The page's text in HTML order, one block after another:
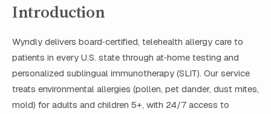
Introduction
Wyndly delivers board‑certified, telehealth allergy care to
patients in every U.S. state through at‑home testing and
personalized sublingual immunotherapy (SLIT). Our service
treats environmental allergies (pollen, pet dander, dust mites,
mold) for adults and children 5+, with 24/7 access to